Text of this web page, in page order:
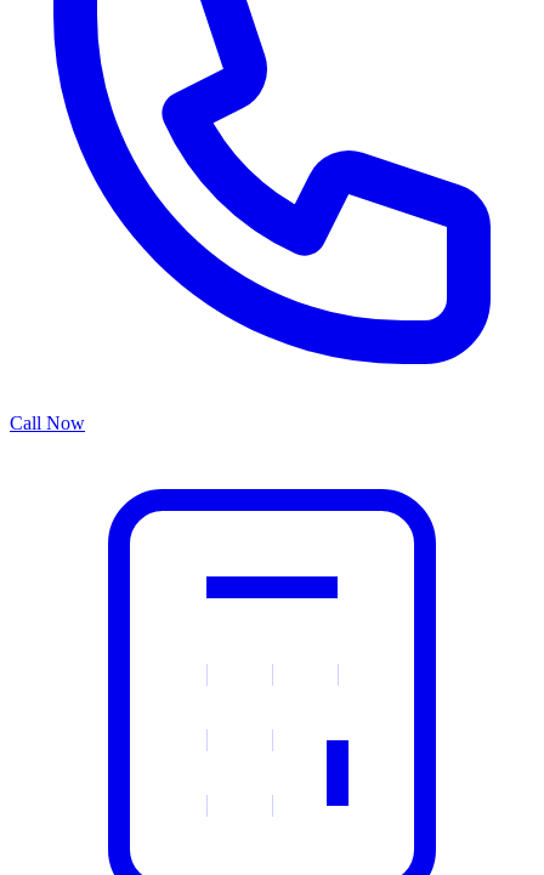
Call Now